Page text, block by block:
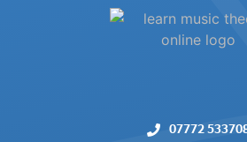
07772